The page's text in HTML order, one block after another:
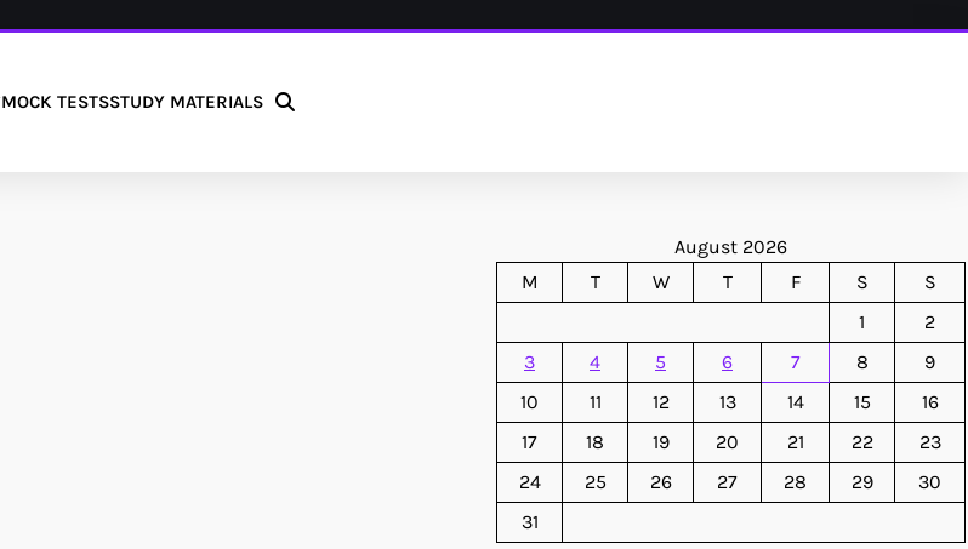
MOCK TESTSSTUDY MATERIALS
August 2026
M
T W T F S
S
1
2
3
4 5 6 7 8
9
10
11 12 13 14 15
16
17
18 19 20 21 22
23
24
25 26 27 28 29
30
31